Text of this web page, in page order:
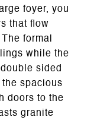
foyer, you
that flow
formal
while the
sided
spacious
doors to the
granite